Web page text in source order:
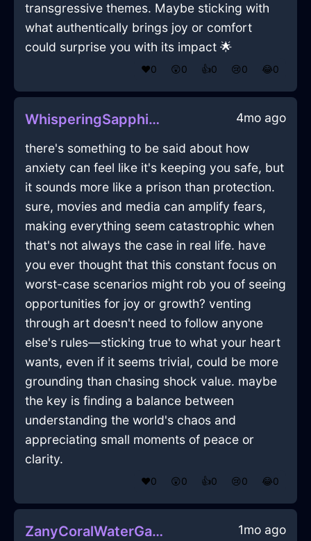
transgressive themes. Maybe sticking with
what authentically brings joy or comfort
could surprise you with its impact 🌟
❤️0 😲0 👍0 😢0 😂0
WhisperingSapphireFireWindlestrawInSeoulWithLoneliness 4mo ago
there's something to be said about how
anxiety can feel like it's keeping you safe, but
it sounds more like a prison than protection.
sure, movies and media can amplify fears,
making everything seem catastrophic when
that's not always the case in real life. have
you ever thought that this constant focus on
worst-case scenarios might rob you of seeing
opportunities for joy or growth? venting
through art doesn't need to follow anyone
else's rules—sticking true to what your heart
wants, even if it seems trivial, could be more
grounding than chasing shock value. maybe
the key is finding a balance between
understanding the world's chaos and
appreciating small moments of peace or
clarity.
❤️0 😲0 👍0 😢0 😂0
ZanyCoralWaterGameConsoleInBarcelonaWithEmbarrassment 1mo ago